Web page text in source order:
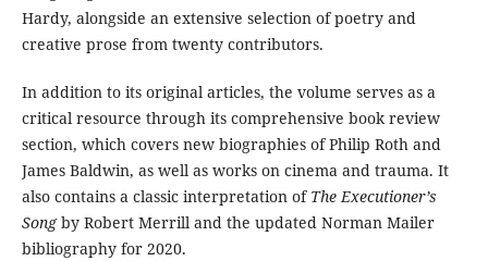
Hardy, alongside an extensive selection of poetry and
creative prose from twenty contributors.
In addition to its original articles, the volume serves as a
critical resource through its comprehensive book review
section, which covers new biographies of Philip Roth and
James Baldwin, as well as works on cinema and trauma. It
also contains a classic interpretation of The Executioner’s
Songby Robert Merrill and the updated Norman Mailer
bibliography for 2020.